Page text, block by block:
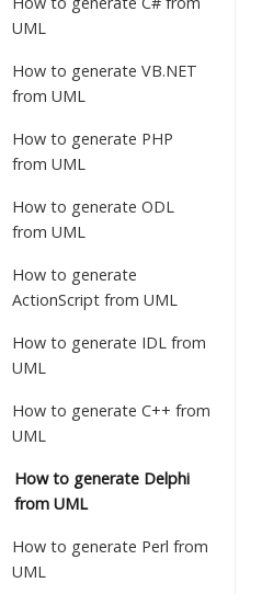
UML
How to generate VB.NET
from UML
How to generate PHP
from UML
How to generate ODL
from UML
How to generate
ActionScript from UML
How to generate IDL from
UML
How to generate C++ from
UML
How to generate Delphi
from UML
How to generate Perl from
UML